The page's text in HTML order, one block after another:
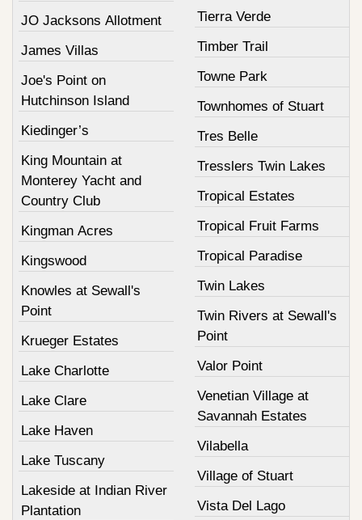
JO Jacksons Allotment
James Villas
Joe's Point on
Hutchinson Island
Kiedinger’s
King Mountain at
Monterey Yacht and
Country Club
Kingman Acres
Kingswood
Knowles at Sewall's
Point
Krueger Estates
Lake Charlotte
Lake Clare
Lake Haven
Lake Tuscany
Lakeside at Indian River
Plantation
Tierra Verde
Timber Trail
Towne Park
Townhomes of Stuart
Tres Belle
Tresslers Twin Lakes
Tropical Estates
Tropical Fruit Farms
Tropical Paradise
Twin Lakes
Twin Rivers at Sewall's
Point
Valor Point
Venetian Village at
Savannah Estates
Vilabella
Village of Stuart
Vista Del Lago